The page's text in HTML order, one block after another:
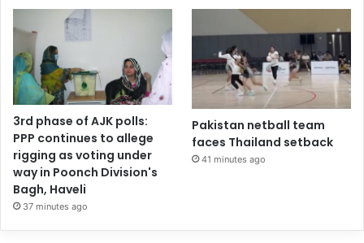
3rd phase of AJK polls:
PPP continues to allege
rigging as voting under
way in Poonch Division's
Bagh, Haveli
37 minutes ago
Pakistan netball team
faces Thailand setback
41 minutes ago